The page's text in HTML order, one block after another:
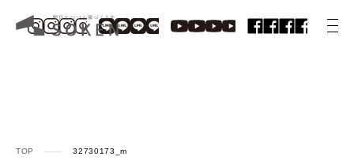
TOP 32730173_m